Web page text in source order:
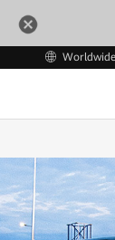
Worldwide